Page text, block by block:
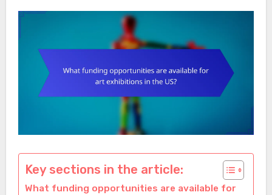
Key sections in the article:
What funding opportunities are available for